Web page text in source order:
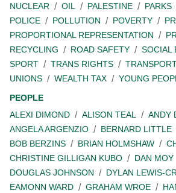
NUCLEAR
OIL PALESTINE PARKS
POLICE
POLLUTION POVERTY
PROPORTIONAL REPRESENTATION
RECYCLING
ROAD SAFETY
SOCIAL
SPORT
TRANS RIGHTS
UNIONS
WEALTH TAX
YOUNG
PEOPLE
ALEXI DIMOND
ALISON TEAL
ANDY
ANGELA ARGENZIO
BERNARD LITTLE
BOB BERZINS
BRIAN HOLMSHAW
CHRISTINE GILLIGAN KUBO
DAN MOY
DOUGLAS JOHNSON
DYLAN LEWIS-
EAMONN WARD
GRAHAM WROE